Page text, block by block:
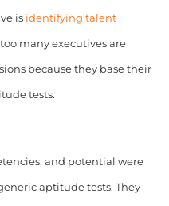
is identifying talent
many executives are
because they base their
tests.
and potential were
aptitude tests. They